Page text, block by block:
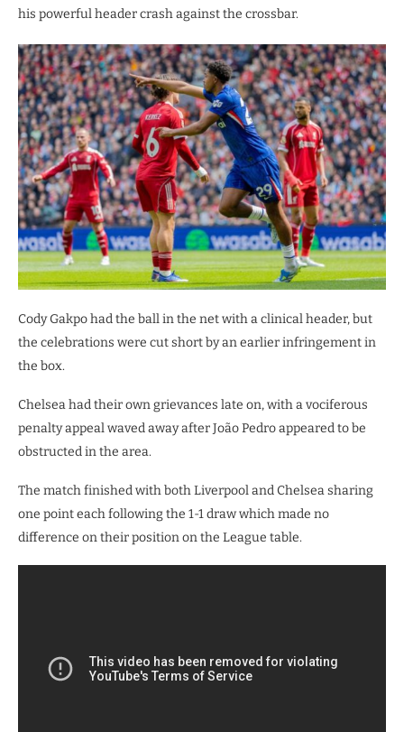
his powerful header crash against the crossbar.
​Cody Gakpo had the ball in the net with a clinical header, but
the celebrations were cut short by an earlier infringement in
the box.
​Chelsea had their own grievances late on, with a vociferous
penalty appeal waved away after João Pedro appeared to be
obstructed in the area.
The match finished with both Liverpool and Chelsea sharing
one point each following the 1-1 draw which made no
difference on their position on the League table.